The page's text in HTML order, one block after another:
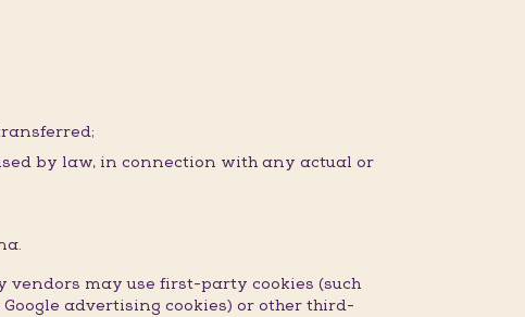
by law, in connection with any actual or
may use first-party cookies (such
advertising cookies) or other third-